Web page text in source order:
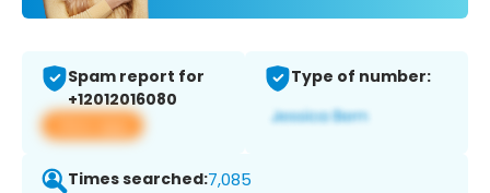
Spam report for
+12012016080
View app
Type of number:
Times searched:7,085